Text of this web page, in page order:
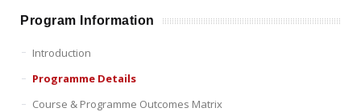
Program Information
Introduction
Programme Details
Course & Programme Outcomes Matrix